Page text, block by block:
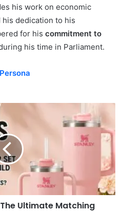
his work on economic
his dedication to his
for his commitment to
his time in Parliament.
Ultimate Matching